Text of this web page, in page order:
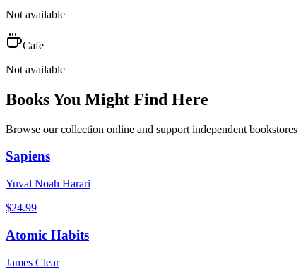
Not available
Cafe
Not available
Books You Might Find Here
Browse our collection online and support independent bookstores
Sapiens
Yuval Noah Harari
$24.99
Atomic Habits
James Clear